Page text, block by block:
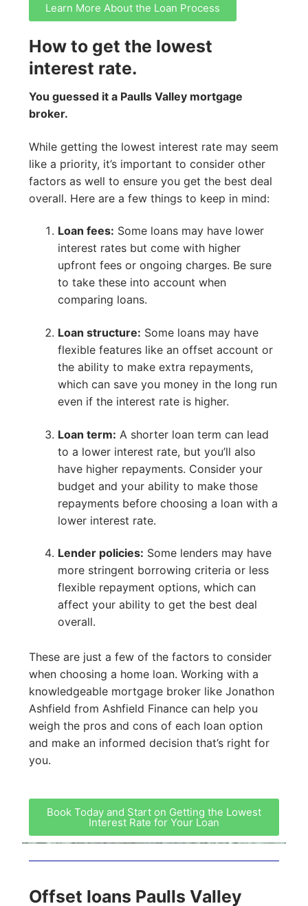
Learn More About the Loan Process
How to get the lowest
interest rate.
You guessed it a Paulls Valley mortgage
broker.
While getting the lowest interest rate may seem
like a priority, it’s important to consider other
factors as well to ensure you get the best deal
overall. Here are a few things to keep in mind:
Loan fees: Some loans may have lower
interest rates but come with higher
upfront fees or ongoing charges. Be sure
to take these into account when
comparing loans.
Loan structure: Some loans may have
flexible features like an offset account or
the ability to make extra repayments,
which can save you money in the long run
even if the interest rate is higher.
Loan term: A shorter loan term can lead
to a lower interest rate, but you’ll also
have higher repayments. Consider your
budget and your ability to make those
repayments before choosing a loan with a
lower interest rate.
Lender policies: Some lenders may have
more stringent borrowing criteria or less
flexible repayment options, which can
affect your ability to get the best deal
overall.
These are just a few of the factors to consider
when choosing a home loan. Working with a
knowledgeable mortgage broker like Jonathon
Ashfield from Ashfield Finance can help you
weigh the pros and cons of each loan option
and make an informed decision that’s right for
you.
Book Today and Start on Getting the Lowest
Interest Rate for Your Loan
Offset loans Paulls Valley